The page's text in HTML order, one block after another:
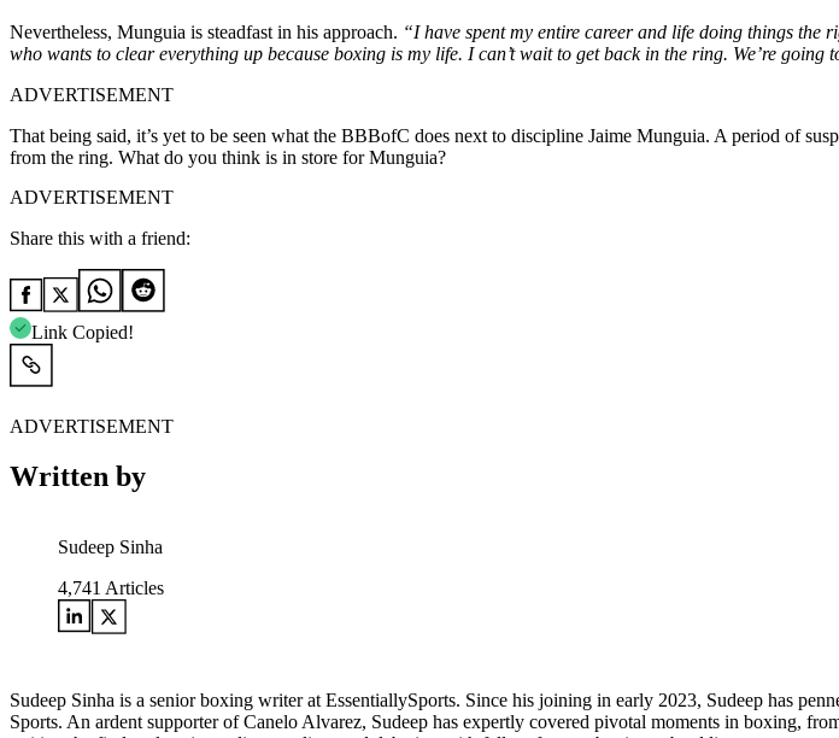
Nevertheless, Munguia is steadfast in his approach. “I have spent my entire career and life doing things the
who wants to clear everything up because boxing is my life. I can’t wait to get back in the ring. We’re
ADVERTISEMENT
That being said, it’s yet to be seen what the BBBofC does next to discipline Jaime Munguia. A period of
from the ring. What do you think is in store for Munguia?
ADVERTISEMENT
Share this with a friend:
Link Copied!
ADVERTISEMENT
Written by
Sudeep Sinha
4,741 Articles
Sudeep Sinha is a senior boxing writer at EssentiallySports. Since his joining in early 2023, Sudeep has
Sports. An ardent supporter of Canelo Alvarez, Sudeep has expertly covered pivotal moments in boxing,